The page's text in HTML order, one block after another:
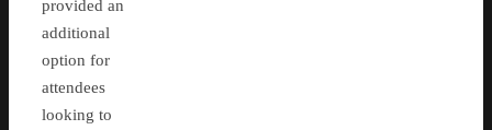
provided an
additional
option for
attendees
looking to